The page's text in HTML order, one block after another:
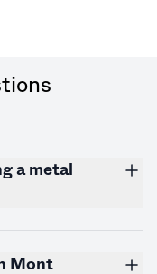
a metal
Mont